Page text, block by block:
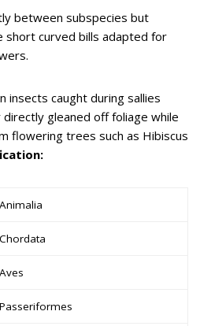
between subspecies but
short curved bills adapted for
insects caught during sallies
gleaned off foliage while
flowering trees such as Hibiscus
Animalia
Chordata
Aves
Passeriformes